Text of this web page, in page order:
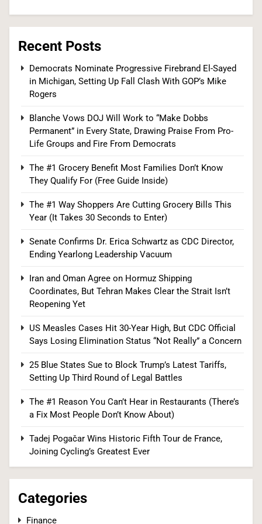
6
Iran and Oman Agree on Hormuz Shipping
Coordinates, But Tehran Makes Clear the Strait
Isn’t Reopening Yet
WORLD NEWS
US Measles Cases Hit 30-Year High, But CDC
Really” a Concern
HEALTH
25 Blue States Sue to Block Trump’s Latest
Tariffs, Setting Up Third Round of Legal Battles
1
Democrats Nominate Progressive Firebrand El-
Sayed in Michigan, Setting Up Fall Clash With
2
Blanche Vows DOJ Will Work to “Make Dobbs
Recent Posts
Democrats Nominate Progressive Firebrand El-Sayed
in Michigan, Setting Up Fall Clash With GOP’s Mike
Rogers
Blanche Vows DOJ Will Work to “Make Dobbs
Permanent” in Every State, Drawing Praise From Pro-
Life Groups and Fire From Democrats
The #1 Grocery Benefit Most Families Don’t Know
They Qualify For (Free Guide Inside)
The #1 Way Shoppers Are Cutting Grocery Bills This
Year (It Takes 30 Seconds to Enter)
Senate Confirms Dr. Erica Schwartz as CDC Director,
Ending Yearlong Leadership Vacuum
Iran and Oman Agree on Hormuz Shipping
Coordinates, But Tehran Makes Clear the Strait Isn’t
Reopening Yet
US Measles Cases Hit 30-Year High, But CDC Official
Says Losing Elimination Status “Not Really” a Concern
25 Blue States Sue to Block Trump’s Latest Tariffs,
Setting Up Third Round of Legal Battles
The #1 Reason You Can’t Hear in Restaurants (There’s
a Fix Most People Don’t Know About)
Tadej Pogačar Wins Historic Fifth Tour de France,
Joining Cycling’s Greatest Ever
Categories
Finance